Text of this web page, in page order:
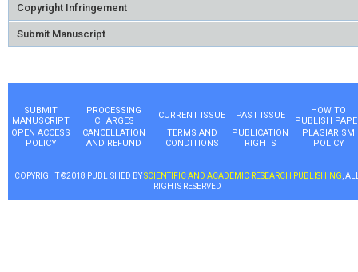
Copyright Infringement
Submit Manuscript
SUBMIT
MANUSCRIPT
PROCESSING
CHARGES
CURRENT ISSUE PAST ISSUE
HOW TO
PUBLISH
OPEN ACCESS
POLICY
CANCELLATION
AND REFUND
TERMS AND
CONDITIONS
PUBLICATION
RIGHTS
PLAGIARISM
POLICY
COPYRIGHT ©2018 PUBLISHED BYSCIENTIFIC AND ACADEMIC RESEARCH PUBLISHING ,
RIGHTS RESERVED